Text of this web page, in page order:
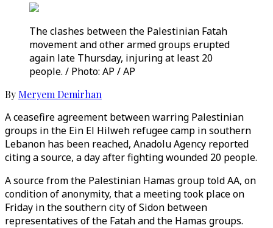
The clashes between the Palestinian Fatah
movement and other armed groups erupted
again late Thursday, injuring at least 20
people. / Photo: AP / AP
By Meryem Demirhan
A ceasefire agreement between warring Palestinian
groups in the Ein El Hilweh refugee camp in southern
Lebanon has been reached, Anadolu Agency reported
citing a source, a day after fighting wounded 20 people.
A source from the Palestinian Hamas group told AA, on
condition of anonymity, that a meeting took place on
Friday in the southern city of Sidon between
representatives of the Fatah and the Hamas groups.